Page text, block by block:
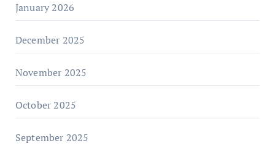
January 2026
December 2025
November 2025
October 2025
September 2025